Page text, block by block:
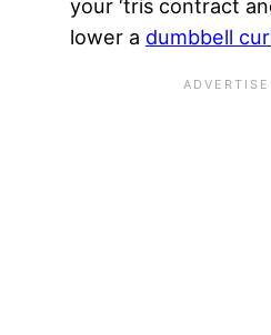
your ‘tris contract
lower a dumbbell